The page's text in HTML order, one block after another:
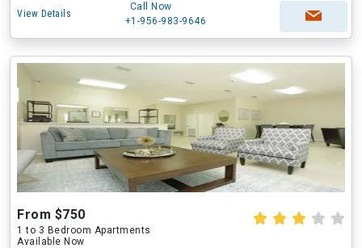
View Details
Call Now
+1-956-983-9646
From $750
1 to 3 Bedroom Apartments
Available Now